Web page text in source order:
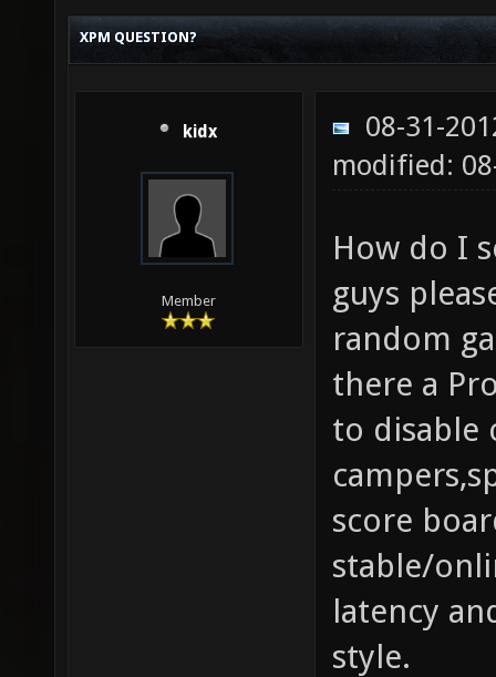
XPM QUESTION?
kidx
Member
08-31-
modified:
How do I
guys
random
there a
to disable
score
stable/
latency
style.